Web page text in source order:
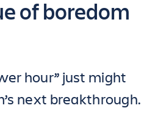
of boredom
hour” just might
next breakthrough.